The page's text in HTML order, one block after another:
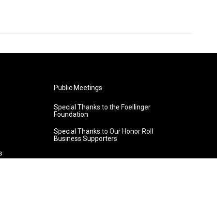
Public Meetings
Special Thanks to the Foellinger
Foundation
Special Thanks to Our Honor Roll
Business Supporters